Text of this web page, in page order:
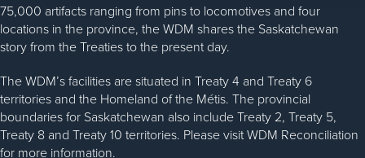
Sponsorship
Community Initiatives
History & Timeline
WDM News
Sparks Newsletter
Careers
75,000 artifacts ranging from pins to locomotives and four
locations in the province, the WDM shares the Saskatchewan
story from the Treaties to the present day.
The WDM’s facilities are situated in Treaty 4 and Treaty 6
territories and the Homeland of the Métis. The provincial
boundaries for Saskatchewan also include Treaty 2, Treaty 5,
Treaty 8 and Treaty 10 territories. Please visit WDM Reconciliation
for more information.